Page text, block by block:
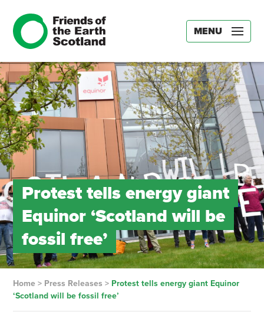
MENU
Protest tells energy giant
Equinor ‘Scotland will be
fossil free’
Home> Press Releases > Protest tells energy giant Equinor
‘Scotland will be fossil free’